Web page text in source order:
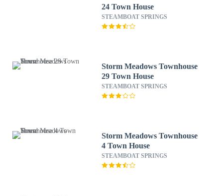
24 Town House
STEAMBOAT SPRINGS
Storm Meadows Townhouse
29 Town House
STEAMBOAT SPRINGS
Storm Meadows Townhouse
4 Town House
STEAMBOAT SPRINGS